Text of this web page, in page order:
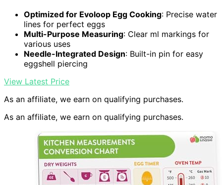
Optimized for Evoloop Egg Cooking: Precise water
lines for perfect eggs
Multi-Purpose Measuring: Clear ml markings for
various uses
Needle-Integrated Design: Built-in pin for easy
eggshell piercing
View Latest Price
As an affiliate, we earn on qualifying purchases.
As an affiliate, we earn on qualifying purchases.